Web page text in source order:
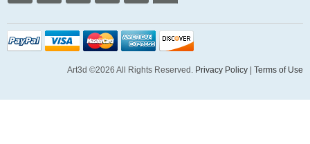
Art3d ©2026 All Rights Reserved. Privacy Policy | Terms of Use